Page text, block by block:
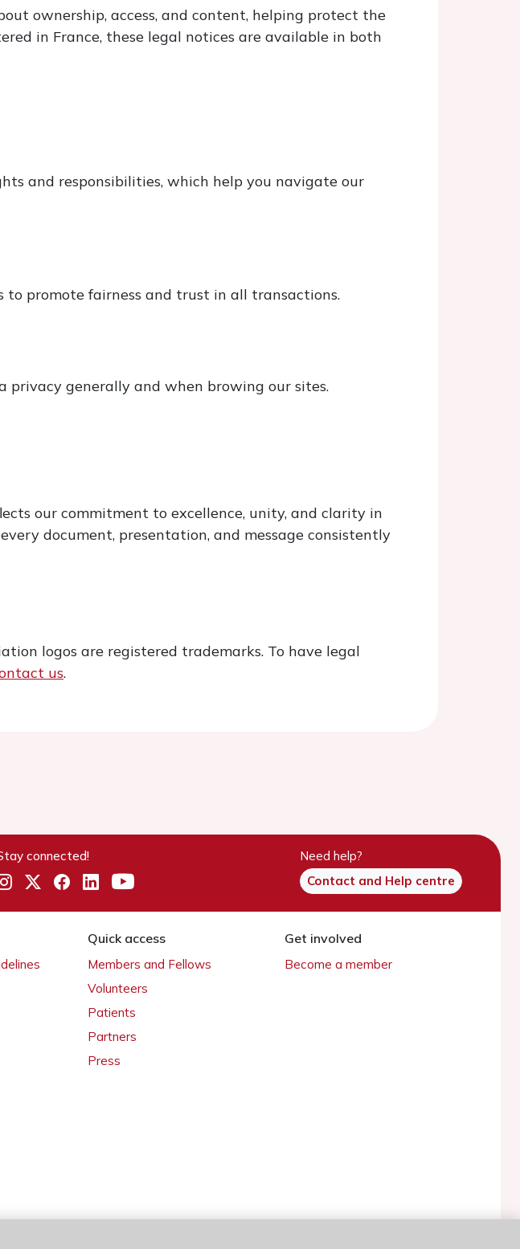
ownership, access, and content, helping protect the
in France, these legal notices are available in both
and responsibilities, which help you navigate our
to promote fairness and trust in all transactions.
privacy generally and when browing our sites.
our commitment to excellence, unity, and clarity in
document, presentation, and message consistently
logos are registered trademarks. To have legal
us.
connected!
Need help?
Contact and Help centre
Quick access
Members and Fellows
Volunteers
Patients
Partners
Press
Get involved
Become a member